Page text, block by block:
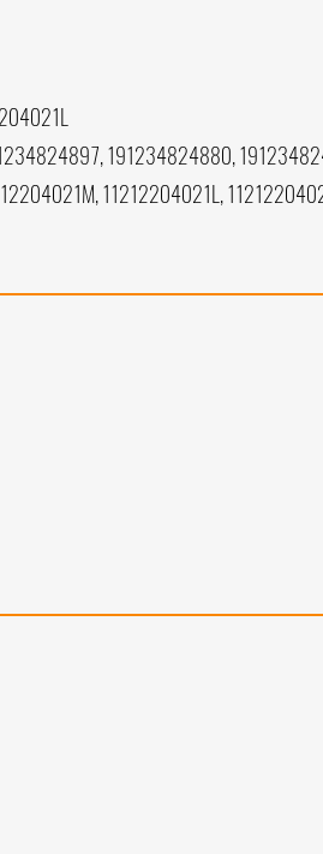
191234824880,
11212204021L,